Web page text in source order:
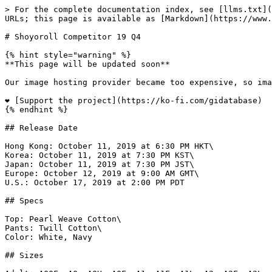
> For the complete documentation index, see [llms.txt](https://www.gi.lol/llms.txt). Markdown versions of documentation pages are available by appending `.md` to page URLs; this page is available as [Markdown](https://www.gi.lol/shoyoroll/shoyoroll-competitor/shoyoroll-competitor-19-q4.md).

# Shoyoroll Competitor 19 Q4

{% hint style="warning" %}
**This page will be updated soon**

Our image hosting provider became too expensive, so images are being migrated page-by-page to a new provider.

❤️ [Support the project](https://ko-fi.com/gidatabase)
{% endhint %}

## Release Date

Hong Kong: October 11, 2019 at 6:30 PM HKT\
Korea: October 11, 2019 at 7:30 PM KST\
Japan: October 11, 2019 at 7:30 PM JST\
Europe: October 12, 2019 at 9:00 AM GMT\
U.S.: October 17, 2019 at 2:00 PM PDT

## Specs

Top: Pearl Weave Cotton\
Pants: Twill Cotton\
Color: White, Navy

## Sizes

Adult: A00F, A0, A0H, A0F, A1, A1F, A1L, A2, A2F, A2L, A2H, A3, A3L, A3H, A4, A5\
Kids: M00, M0, M1, M2, M3

## Price

Japan White: ¥25,800 ($238)\
Japan Navy: ¥26,800 ($247)\
Japan Kids: ¥17,800 ($164)\
Korea White: ₩283,500 ($240)\
Korea Navy: ₩294,500 ($249)\
Korea Kids: ₩195,500 ($165)\
Hong Kong White: HK$1,880 ($240)\
Hong Kong Navy: HK$1,950 ($249)\
Europe White: £180 ($228)\
Europe Navy: £190 ($240)\
U.S. White: $200 - $205\
U.S. Navy: $210 - $215\
U.S. Kids: $135

## Purchase Limits

Europe: One per customer/household.\
U.S. Adult: Two per customer/household.\
U.S. Kids: One per customer/household.

## Description

*Our Aqua/Brown Competitor collection wraps up our Competitor 19 series. This kimono will be offered in White and Navy and will also be available in Kids sizes in the white colorway.*

## Photos

{% tabs %}
{% tab title="Official White" %}
![Shoyoroll Competitor 19 Q4 (White)](https://imagedelivery.net/fKG22pmv4GTcZSmI6_4gjA/692bf85d-5104-4948-2579-3dfbf67d6900/full)

![Shoyoroll Competitor 19 Q4 (White)](https://imagedelivery.net/fKG22pmv4GTcZSmI6_4gjA/51e955d1-e4ed-4bbb-b1fc-39db12a88d00/full)

![Shoyoroll Competitor 19 Q4 (White)](https://imagedelivery.net/fKG22pmv4GTcZSmI6_4gjA/ebab4ffa-3458-4bde-10f2-7d1cd222c600/full)

![Shoyoroll Competitor 19 Q4 (White)](https://imagedelivery.net/fKG22pmv4GTcZSmI6_4gjA/ae4d6060-3954-43b4-0697-6ddc17710900/full)

![Shoyoroll Competitor 19 Q4 (White)](https://imagedelivery.net/fKG22pmv4GTcZSmI6_4gjA/dd314c23-a96e-40d3-bbe7-265336513400/full)

![Shoyoroll Competitor 19 Q4 (White)](https://imagedelivery.net/fKG22pmv4GTcZSmI6_4gjA/b7aeaa70-5606-420d-ba3c-c6c891149d00/full)

![Shoyoroll Competitor 19 Q4 (White)](https://imagedelivery.net/fKG22pmv4GTcZSmI6_4gjA/c957e4e6-87ca-4ecd-b8aa-b0eb6cd89700/full)

![Shoyoroll Competitor 19 Q4 (White)](https://imagedelivery.net/fKG22pmv4GTcZSmI6_4gjA/7cda3b17-acd5-44ac-7f4b-72194410f900/full)

![Shoyoroll Competitor 19 Q4 (White)](https://imagedelivery.net/fKG22pmv4GTcZSmI6_4gjA/7fce8002-2060-4b5c-6a5c-e1737fb28c00/full)

![Shoyoroll Competitor 19 Q4 (White)](https://imagedelivery.net/fKG22pmv4GTcZSmI6_4gjA/ccca3aa5-fc40-4364-5249-157a73dc7b00/full)

![Shoyoroll Competitor 19 Q4 (White)](https://imagedelivery.net/fKG22pmv4GTcZSmI6_4gjA/c86ff6d2-68a8-4a6f-21c9-37de067ca900/full)

![Shoyoroll Competitor 19 Q4 (White)](https://imagedelivery.net/